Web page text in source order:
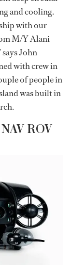
and cooling.
with our
M/Y Alani
John
with crew in
of people in
was built in
ROV